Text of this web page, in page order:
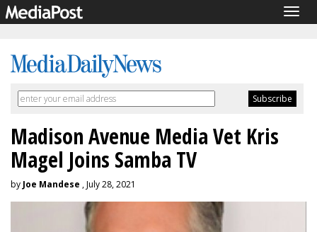
Madison Avenue Media Vet Kris
Magel Joins Samba TV
by Joe Mandese , July 28, 2021